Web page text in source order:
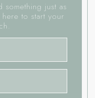
just as
here to start your